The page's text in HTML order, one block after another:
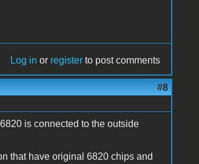
Log in or register to post comments
#8
is connected to the outside
that have original 6820 chips and